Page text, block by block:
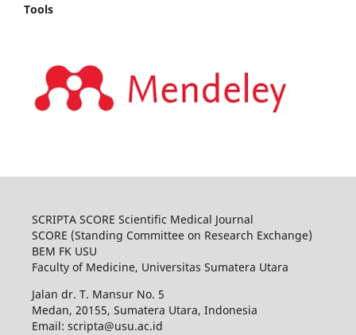
Tools
SCRIPTA SCORE Scientific Medical Journal
SCORE (Standing Committee on Research Exchange)
BEM FK USU
Faculty of Medicine, Universitas Sumatera Utara
Jalan dr. T. Mansur No. 5
Medan, 20155, Sumatera Utara, Indonesia
Email: scripta@usu.ac.id